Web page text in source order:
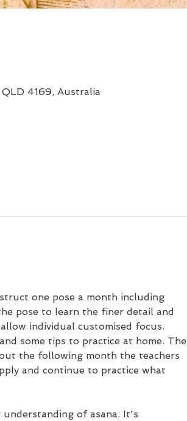
4169, Australia
one pose a month including
pose to learn the finer detail and
individual customised focus.
some tips to practice at home. The
the following month the teachers
and continue to practice what
of asana. It's